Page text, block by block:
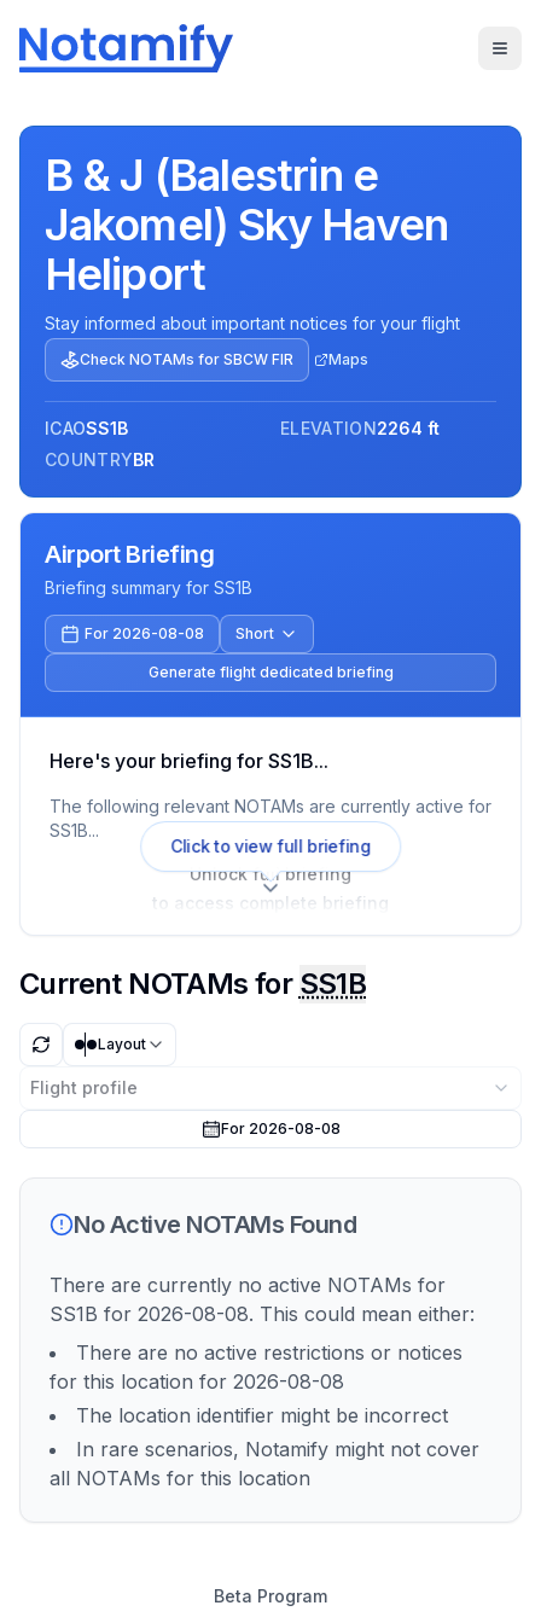
B & J (Balestrin e
Jakomel) Sky Haven
Heliport
Stay informed about important notices for your flight
Check NOTAMs for SBCW FIR Maps
ICAOSS1B ELEVATION2264 ft
COUNTRYBR
Airport Briefing
Briefing summary for SS1B
For 2026-08-08 Short
Generate flight dedicated briefing
Here's your briefing for SS1B...
The following relevant NOTAMs are currently active for
SS1B...
Click to view full briefing
Unlock full briefing
to access complete briefing
Current NOTAMs for SS1B
Layout
Flight profile
For 2026-08-08
No Active NOTAMs Found
There are currently no active NOTAMs for
SS1B for 2026-08-08. This could mean either:
There are no active restrictions or notices
for this location for 2026-08-08
The location identifier might be incorrect
In rare scenarios, Notamify might not cover
all NOTAMs for this location
Beta Program